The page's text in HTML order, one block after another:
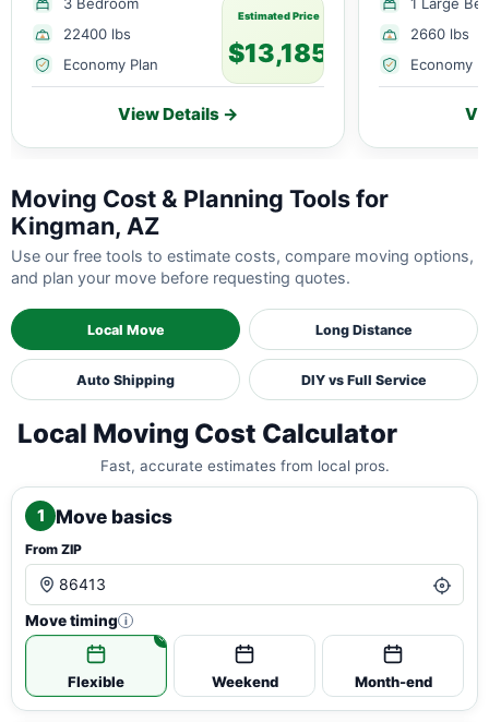
22400 lbs
Economy Plan
Estimated Price
$13,185
View Details →
2660 lbs
Economy
Moving Cost & Planning Tools for
Kingman, AZ
Use our free tools to estimate costs, compare moving options,
and plan your move before requesting quotes.
Local Move Long Distance
Auto Shipping DIY vs Full Service
Local Moving Cost Calculator
Fast, accurate estimates from local pros.
1 Move basics
From ZIP
Move timing i
Flexible Weekend Month-end